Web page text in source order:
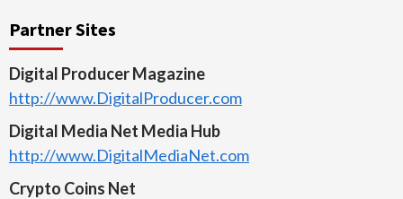
Partner Sites
Digital Producer Magazine
http://www.DigitalProducer.com
Digital Media Net Media Hub
http://www.DigitalMediaNet.com
Crypto Coins Net